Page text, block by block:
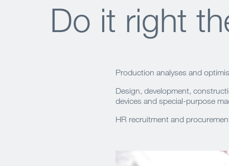
Do it right
Production analyses and
Design, development,
devices and special-purpose
HR recruitment and